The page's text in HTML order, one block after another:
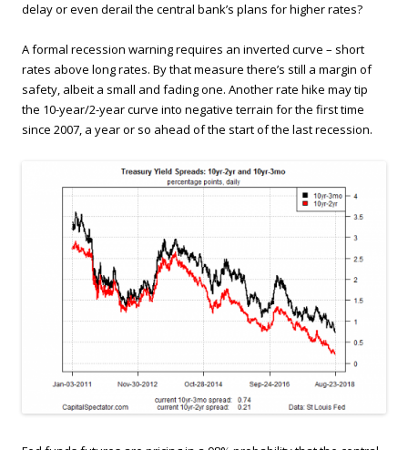
delay or even derail the central bank’s plans for higher rates?
A formal recession warning requires an inverted curve – short
rates above long rates. By that measure there’s still a margin of
safety, albeit a small and fading one. Another rate hike may tip
the 10-year/2-year curve into negative terrain for the first time
since 2007, a year or so ahead of the start of the last recession.